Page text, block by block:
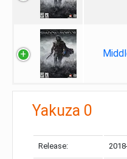
Yakuza 0
Release: